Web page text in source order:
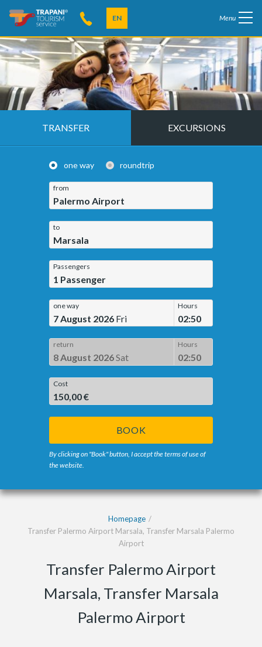
EN Menu
TRANSFER EXCURSIONS
one way roundtrip
from
Palermo Airport
to
Marsala
Passengers
1 Passenger
one way
7 August 2026 Fri
Hours
02:50
return
8 August 2026Sat
Hours
02:50
Cost
150,00 €
BOOK
By clicking on "Book" button, I accept the terms of use of
the website.
Homepage
Transfer Palermo Airport Marsala, Transfer Marsala Palermo
Airport
Transfer Palermo Airport
Marsala, Transfer Marsala
Palermo Airport